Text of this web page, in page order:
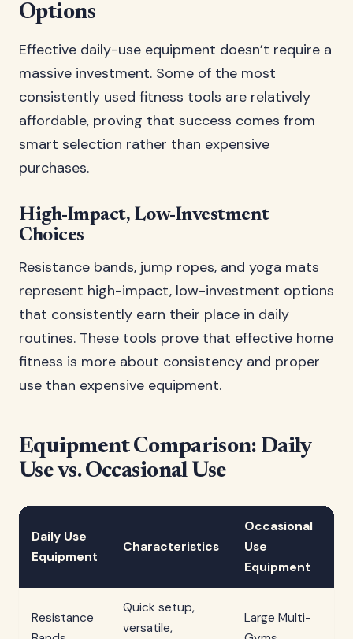
Options
Effective daily-use equipment doesn’t require a
massive investment. Some of the most
consistently used fitness tools are relatively
affordable, proving that success comes from
smart selection rather than expensive
purchases.
High-Impact, Low-Investment
Choices
Resistance bands, jump ropes, and yoga mats
represent high-impact, low-investment options
that consistently earn their place in daily
routines. These tools prove that effective home
fitness is more about consistency and proper
use than expensive equipment.
Equipment Comparison: Daily
Use vs. Occasional Use
Daily Use
Equipment
Characteristics
Occasional
Use
Equipment
Resistance
Quick setup,
versatile,
Large Multi-